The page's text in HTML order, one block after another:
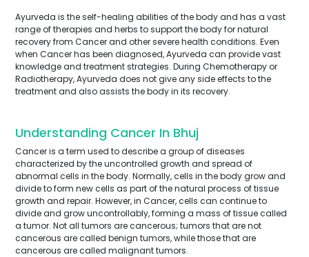
Ayurveda is the self-healing abilities of the body and has a vast
range of therapies and herbs to support the body for natural
recovery from Cancer and other severe health conditions. Even
when Cancer has been diagnosed, Ayurveda can provide vast
knowledge and treatment strategies. During Chemotherapy or
Radiotherapy, Ayurveda does not give any side effects to the
treatment and also assists the body in its recovery.
Understanding Cancer In Bhuj
Cancer is a term used to describe a group of diseases
characterized by the uncontrolled growth and spread of
abnormal cells in the body. Normally, cells in the body grow and
divide to form new cells as part of the natural process of tissue
growth and repair. However, in Cancer, cells can continue to
divide and grow uncontrollably, forming a mass of tissue called
a tumor. Not all tumors are cancerous; tumors that are not
cancerous are called benign tumors, while those that are
cancerous are called malignant tumors.